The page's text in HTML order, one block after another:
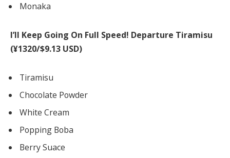
Monaka
I’ll Keep Going On Full Speed! Departure Tiramisu
(¥1320/$9.13 USD)
Tiramisu
Chocolate Powder
White Cream
Popping Boba
Berry Suace